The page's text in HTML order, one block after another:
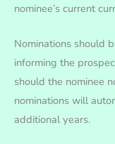
nominee’s current
Nominations should
informing the
should the nominee
nominations will
additional years.